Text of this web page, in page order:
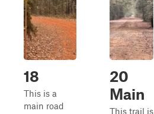
18
This is a
main road
20
Main
This trail is